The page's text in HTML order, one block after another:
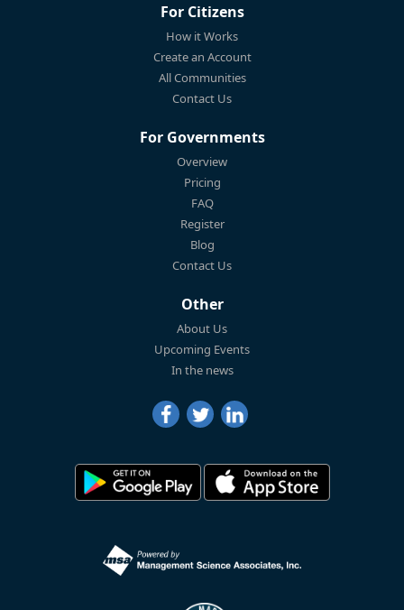
For Citizens
How it Works
Create an Account
All Communities
Contact Us
For Governments
Overview
Pricing
FAQ
Register
Blog
Contact Us
Other
About Us
Upcoming Events
In the news